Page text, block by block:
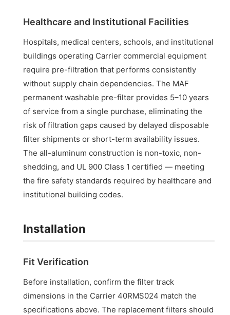
Healthcare and Institutional Facilities
Hospitals, medical centers, schools, and institutional
buildings operating Carrier commercial equipment
require pre-filtration that performs consistently
without supply chain dependencies. The MAF
permanent washable pre-filter provides 5–10 years
of service from a single purchase, eliminating the
risk of filtration gaps caused by delayed disposable
filter shipments or short-term availability issues.
The all-aluminum construction is non-toxic, non-
shedding, and UL 900 Class 1 certified — meeting
the fire safety standards required by healthcare and
institutional building codes.
Installation
Fit Verification
Before installation, confirm the filter track
dimensions in the Carrier 40RMS024 match the
specifications above. The replacement filters should